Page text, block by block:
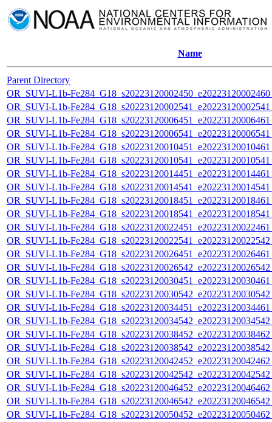
Name
Parent Directory
OR_SUVI-L1b-
OR_SUVI-L1b-
OR_SUVI-L1b-
OR_SUVI-L1b-
OR_SUVI-L1b-
OR_SUVI-L1b-
OR_SUVI-L1b-
OR_SUVI-L1b-
OR_SUVI-L1b-
OR_SUVI-L1b-
OR_SUVI-L1b-
OR_SUVI-L1b-
OR_SUVI-L1b-
OR_SUVI-L1b-
OR_SUVI-L1b-
OR_SUVI-L1b-
OR_SUVI-L1b-
OR_SUVI-L1b-
OR_SUVI-L1b-
OR_SUVI-L1b-
OR_SUVI-L1b-
OR_SUVI-L1b-
OR_SUVI-L1b-
OR_SUVI-L1b-
OR_SUVI-L1b-